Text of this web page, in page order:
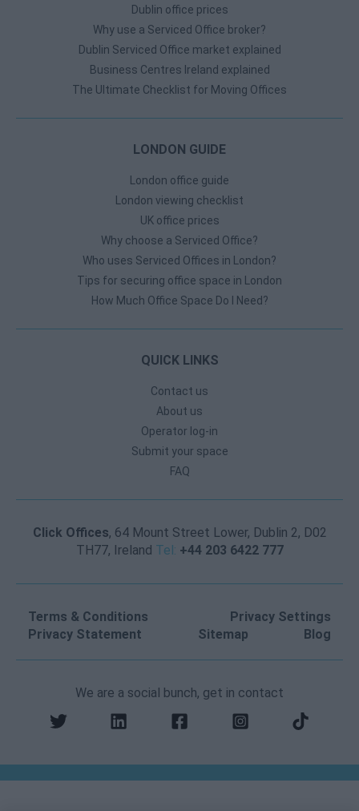
Dublin office prices
Why use a Serviced Office broker?
Dublin Serviced Office market explained
Business Centres Ireland explained
The Ultimate Checklist for Moving Offices
LONDON GUIDE
London office guide
London viewing checklist
UK office prices
Why choose a Serviced Office?
Who uses Serviced Offices in London?
Tips for securing office space in London
How Much Office Space Do I Need?
QUICK LINKS
Contact us
About us
Operator log-in
Submit your space
FAQ
Click Offices, 64 Mount Street Lower, Dublin 2, D02
TH77, Ireland Tel: +44 203 6422 777
Terms & Conditions
Privacy Settings
Privacy Statement
Sitemap Blog
We are a social bunch, get in contact